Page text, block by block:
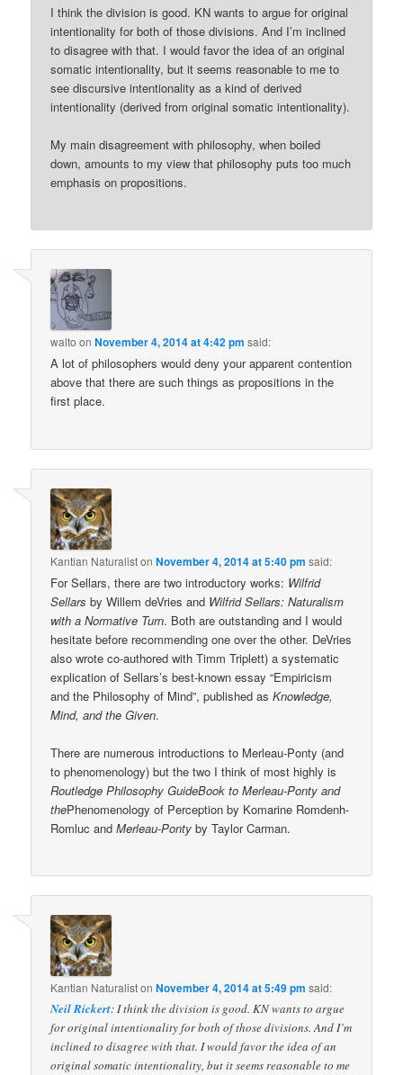
I think the division is good. KN wants to argue for original
intentionality for both of those divisions. And I’m inclined
to disagree with that. I would favor the idea of an original
somatic intentionality, but it seems reasonable to me to
see discursive intentionality as a kind of derived
intentionality (derived from original somatic intentionality).
My main disagreement with philosophy, when boiled
down, amounts to my view that philosophy puts too much
emphasis on propositions.
walto onNovember 4, 2014 at 4:42 pm said:
A lot of philosophers would deny your apparent contention
above that there are such things as propositions in the
first place.
Kantian NaturalistonNovember 4, 2014 at 5:40 pm said:
For Sellars, there are two introductory works: Wilfrid
Sellars by Willem deVries and Wilfrid Sellars: Naturalism
with a Normative Turn. Both are outstanding and I would
hesitate before recommending one over the other. DeVries
also wrote co-authored with Timm Triplett) a systematic
explication of Sellars’s best-known essay “Empiricism
and the Philosophy of Mind”, published asKnowledge,
Mind, and the Given.
There are numerous introductions to Merleau-Ponty (and
to phenomenology) but the two I think of most highly is
Routledge Philosophy GuideBook to Merleau-Ponty and
thePhenomenology of Perception by Komarine Romdenh-
Romluc andMerleau-Ponty by Taylor Carman.
Kantian NaturalistonNovember 4, 2014 at 5:49 pm said:
Neil Rickert: I think the division is good. KN wants to argue
for original intentionality for both of those divisions. And I’m
inclined to disagree with that. I would favor the idea of an
original somatic intentionality, but it seems reasonable to me